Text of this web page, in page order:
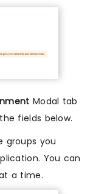
Modal tab
fields below.
groups you
You can
a time.